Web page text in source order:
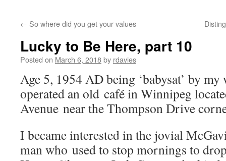
← So where did you get your values
Lucky to Be Here, part 10
Posted on March 6, 2018by rdavies
Age 5, 1954 AD being ‘babysat’ by
operated an old café in Winnipeg
Avenue near the Thompson Drive
I became interested in the jovial
man who used to stop mornings to